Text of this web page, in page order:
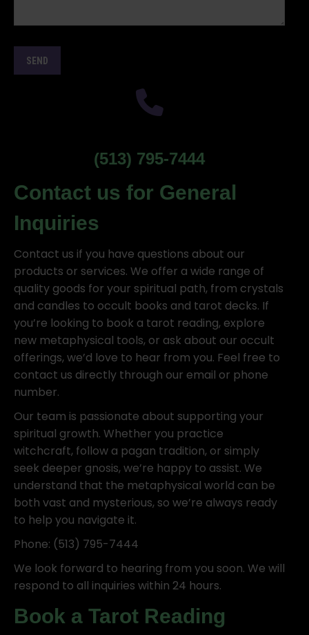
(513) 795-7444
Contact us for General
Inquiries
Contact us if you have questions about our
products or services. We offer a wide range of
quality goods for your spiritual path, from crystals
and candles to occult books and tarot decks. If
you’re looking to book a tarot reading, explore
new metaphysical tools, or ask about our occult
offerings, we’d love to hear from you. Feel free to
contact us directly through our email or phone
number.
Our team is passionate about supporting your
spiritual growth. Whether you practice
witchcraft, follow a pagan tradition, or simply
seek deeper gnosis, we’re happy to assist. We
understand that the metaphysical world can be
both vast and mysterious, so we’re always ready
to help you navigate it.
Phone: (513) 795-7444
We look forward to hearing from you soon. We will
respond to all inquiries within 24 hours.
Book a Tarot Reading